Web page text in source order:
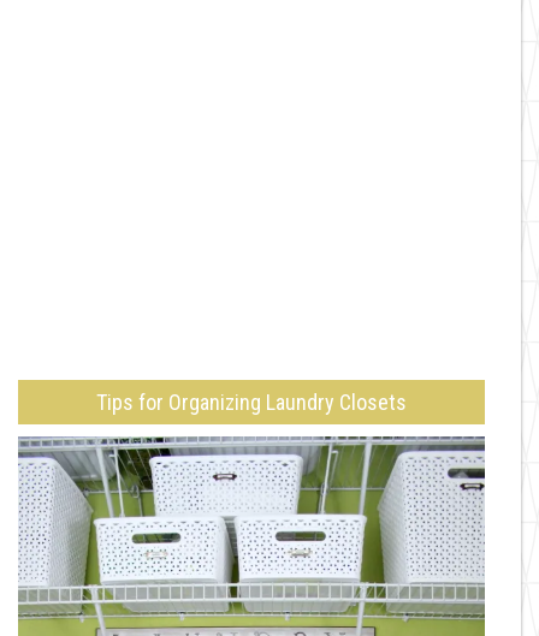
Tips for Organizing Laundry Closets